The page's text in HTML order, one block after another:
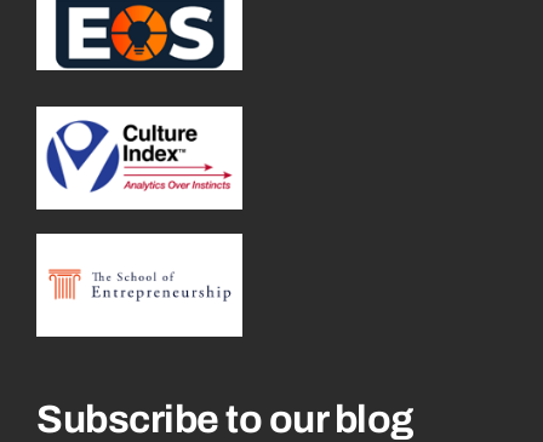
Subscribe to our blog